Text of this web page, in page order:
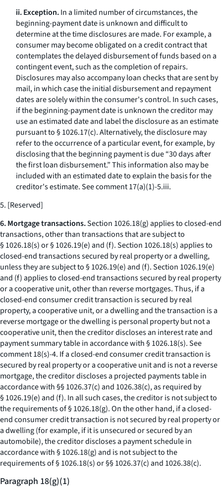
ii. Exception.In a limited number of circumstances, the
beginning-payment date is unknown and difficult to
determine at the time disclosures are made. For example, a
consumer may become obligated on a credit contract that
contemplates the delayed disbursement of funds based on a
contingent event, such as the completion of repairs.
Disclosures may also accompany loan checks that are sent by
mail, in which case the initial disbursement and repayment
dates are solely within the consumer's control. In such cases,
if the beginning-payment date is unknown the creditor may
use an estimated date and label the disclosure as an estimate
pursuant to § 1026.17(c). Alternatively, the disclosure may
refer to the occurrence of a particular event, for example, by
disclosing that the beginning payment is due “30 days after
the first loan disbursement.” This information also may be
included with an estimated date to explain the basis for the
creditor's estimate.Seecomment 17(a)(1)-5.iii.
5. [Reserved]
6. Mortgage transactions.Section 1026.18(g) applies to closed-end
transactions, other than transactions that are subject to
§ 1026.18(s) or § 1026.19(e) and (f). Section 1026.18(s) applies to
closed-end transactions secured by real property or a dwelling,
unless they are subject to § 1026.19(e) and (f). Section 1026.19(e)
and (f) applies to closed-end transactions secured by real property
or a cooperative unit, other than reverse mortgages. Thus, if a
closed-end consumer credit transaction is secured by real
property, a cooperative unit, or a dwelling and the transaction is a
reverse mortgage or the dwelling is personal property but not a
cooperative unit, then the creditor discloses an interest rate and
payment summary table in accordance with § 1026.18(s).See
comment 18(s)-4. If a closed-end consumer credit transaction is
secured by real property or a cooperative unit and is not a reverse
mortgage, the creditor discloses a projected payments table in
accordance with §§ 1026.37(c) and 1026.38(c), as required by
§ 1026.19(e) and (f). In all such cases, the creditor is not subject to
the requirements of § 1026.18(g). On the other hand, if a closed-
end consumer credit transaction is not secured by real property or
a dwelling (for example, if it is unsecured or secured by an
automobile), the creditor discloses a payment schedule in
accordance with § 1026.18(g) and is not subject to the
requirements of § 1026.18(s) or §§ 1026.37(c) and 1026.38(c).
Paragraph 18(g)(1)